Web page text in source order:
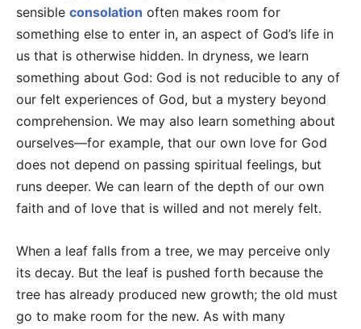
sensible consolation often makes room for
something else to enter in, an aspect of God’s life in
us that is otherwise hidden. In dryness, we learn
something about God: God is not reducible to any of
our felt experiences of God, but a mystery beyond
comprehension. We may also learn something about
ourselves—for example, that our own love for God
does not depend on passing spiritual feelings, but
runs deeper. We can learn of the depth of our own
faith and of love that is willed and not merely felt.
When a leaf falls from a tree, we may perceive only
its decay. But the leaf is pushed forth because the
tree has already produced new growth; the old must
go to make room for the new. As with many